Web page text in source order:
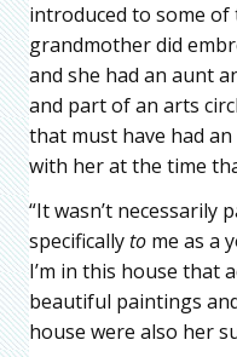
introduced to some of
grandmother did
and she had an aunt
and part of an arts
that must have had
with her at the time
“It wasn’t necessarily
specificallyto me as a
I’m in this house that
beautiful paintings
house were also her